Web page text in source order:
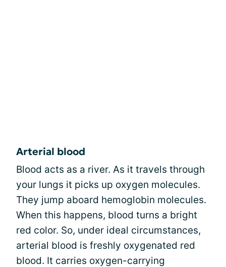
Arterial blood
Blood acts as a river. As it travels through
your lungs it picks up oxygen molecules.
They jump aboard hemoglobin molecules.
When this happens, blood turns a bright
red color. So, under ideal circumstances,
arterial blood is freshly oxygenated red
blood. It carries oxygen-carrying